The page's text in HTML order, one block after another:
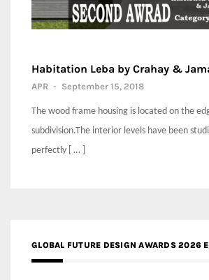
Habitation Leba by Crahay &
APR - September 15, 2018
The wood frame housing is located on the
subdivision.The interior levels have been
perfectly [ … ]
GLOBAL FUTURE DESIGN AWARDS 2026